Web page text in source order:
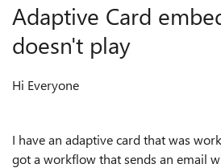
Adaptive Card
doesn't play
Hi Everyone
I have an adaptive card that was
got a workflow that sends an email